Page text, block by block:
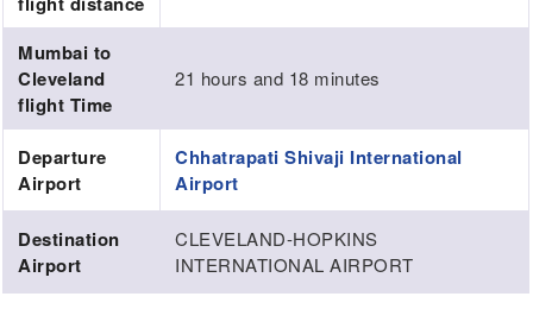
Mumbai to
Cleveland
flight Time
21 hours and 18 minutes
Departure
Airport
Chhatrapati Shivaji International
Airport
Destination
Airport
CLEVELAND-HOPKINS
INTERNATIONAL AIRPORT